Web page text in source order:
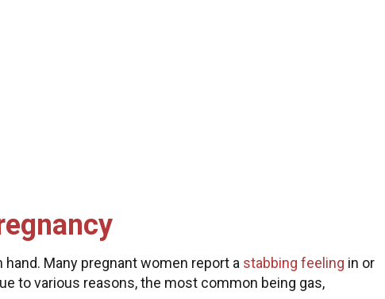
Many pregnant women report a stabbing feeling in or
to various reasons, the most common being gas,